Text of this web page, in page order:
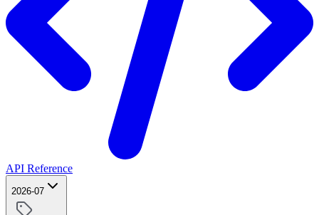
API Reference
2026-07